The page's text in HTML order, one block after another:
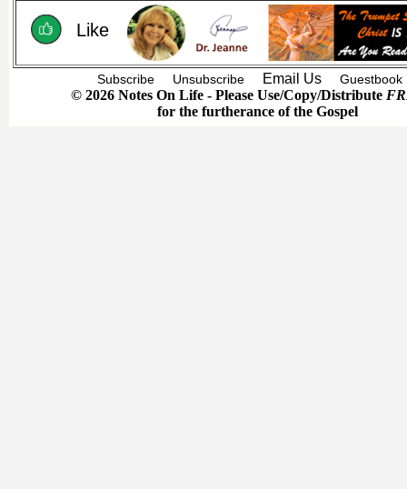
Like
Subscribe Unsubscribe Email Us Guestbook
© 2026 Notes On Life - Please Use/Copy/Distribute
for the furtherance of the Gospel